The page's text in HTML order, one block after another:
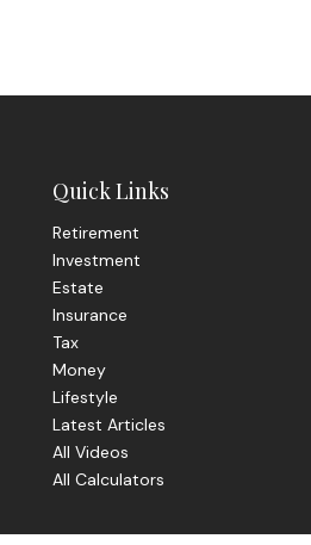
Quick Links
Retirement
Investment
Estate
Insurance
Tax
Money
Lifestyle
Latest Articles
All Videos
All Calculators